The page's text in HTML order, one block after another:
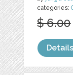
categories:
$ 6.00
Details